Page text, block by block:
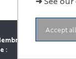
Accept all
: